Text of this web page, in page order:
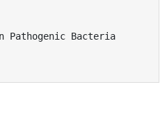
Bacteria